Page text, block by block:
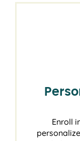
Enroll